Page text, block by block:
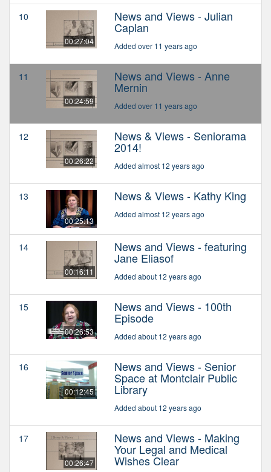
10
00:27:04
News and Views - Julian
Caplan
Added over 11 years ago
11
00:24:59
News and Views - Anne
Mernin
Added over 11 years ago
12
00:26:22
News & Views - Seniorama
2014!
Added almost 12 years ago
13
00:25:13
News & Views - Kathy King
Added almost 12 years ago
14
00:16:11
News and Views - featuring
Jane Eliasof
Added about 12 years ago
15
00:26:53
News and Views - 100th
Episode
Added about 12 years ago
16
00:12:45
News and Views - Senior
Space at Montclair Public
Library
Added about 12 years ago
17
00:26:47
News and Views - Making
Your Legal and Medical
Wishes Clear